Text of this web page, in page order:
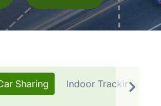
Sharing Indoor Tracking